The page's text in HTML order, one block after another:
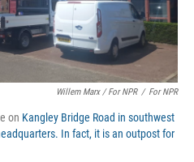
Willem Marx / For NPR / For NPR
on Kangley Bridge Road in southwest
In fact, it is an outpost for